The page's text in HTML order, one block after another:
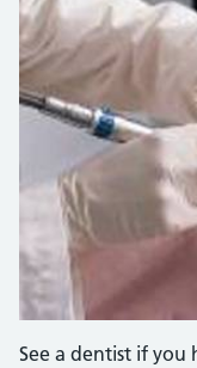
See a dentist if you